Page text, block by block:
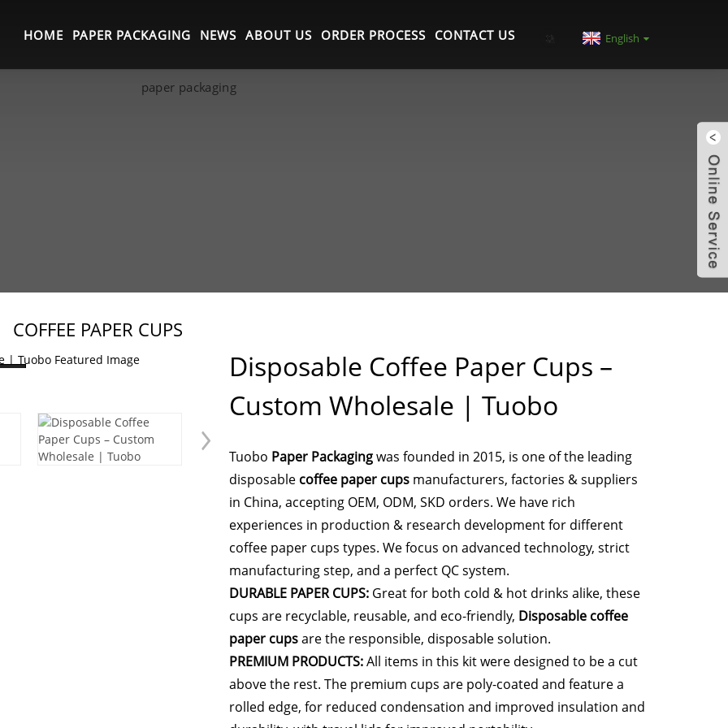
HOME PAPER PACKAGING NEWS ABOUT US ORDER PROCESS CONTACT US English
COFFEE PAPER CUPS
Disposable Coffee Paper Cups –
Custom Wholesale | Tuobo
Tuobo Paper Packagingwas founded in 2015, is one of the leading
disposable coffee paper cupsmanufacturers, factories & suppliers
in China, accepting OEM, ODM, SKD orders. We have rich
experiences in production & research development for different
coffee paper cups types. We focus on advanced technology, strict
manufacturing step, and a perfect QC system.
DURABLE PAPER CUPS:Great for both cold & hot drinks alike, these
cups are recyclable, reusable, and eco-friendly, Disposable coffee
paper cupsare the responsible, disposable solution.
PREMIUM PRODUCTS:All items in this kit were designed to be a cut
above the rest. The premium cups are poly-coated and feature a
rolled edge, for reduced condensation and improved insulation and